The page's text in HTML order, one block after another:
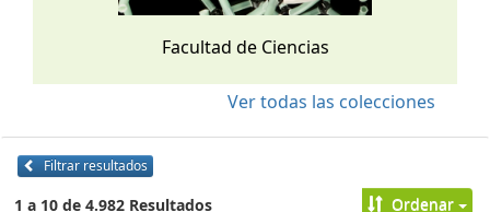
Facultad de Ciencias
Ver todas las colecciones
Filtrar resultados
1 a 10 de 4.982 Resultados Ordenar